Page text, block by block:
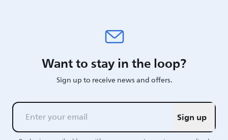
Want to stay in the loop?
Sign up to receive news and offers.
Sign up